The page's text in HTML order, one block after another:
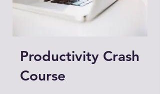
Productivity Crash
Course